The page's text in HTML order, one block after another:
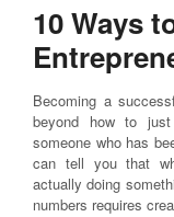
10 Ways
Becoming a
beyond how to
someone who has
can tell you that
actually doing
numbers requires